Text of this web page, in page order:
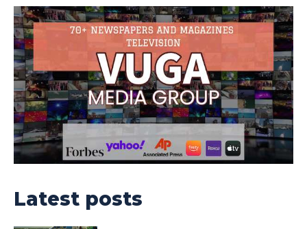
Latest posts